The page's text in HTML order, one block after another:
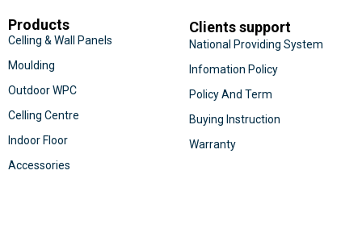
Products
Celling & Wall Panels
Moulding
Outdoor WPC
Celling Centre
Indoor Floor
Accessories
Clients support
National Providing System
Infomation Policy
Policy And Term
Buying Instruction
Warranty